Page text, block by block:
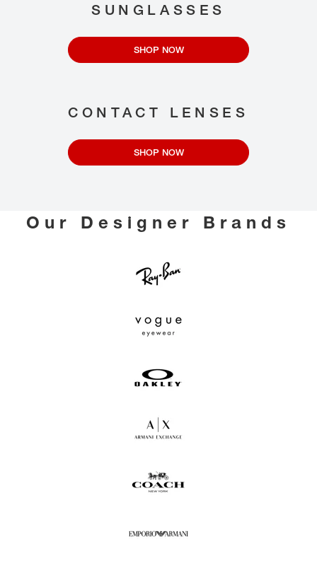
SUNGLASSES
SHOP NOW
CONTACT LENSES
SHOP NOW
Our Designer Brands